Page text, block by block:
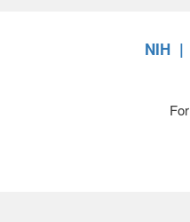
NIH
For